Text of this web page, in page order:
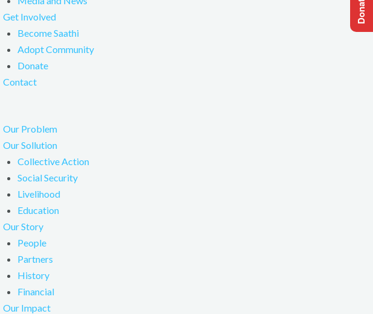
Get Involved
Become Saathi
Adopt Community
Donate
Contact
Our Problem
Our Sollution
Collective Action
Social Security
Livelihood
Education
Our Story
People
Partners
History
Financial
Our Impact